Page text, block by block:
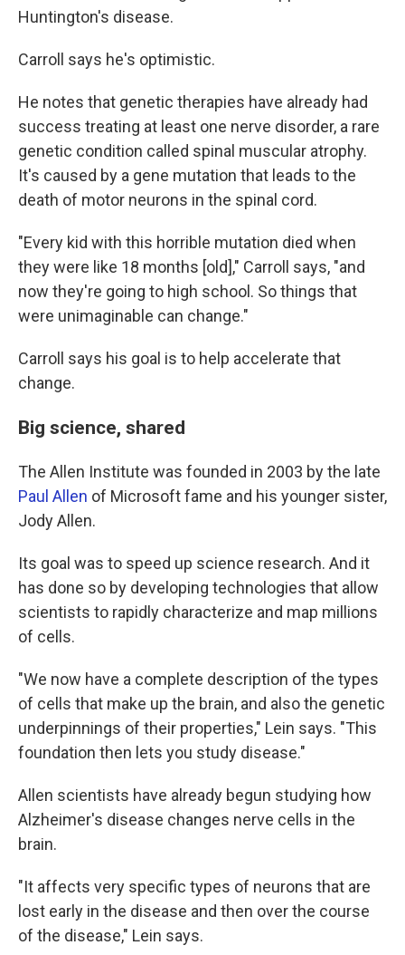
Huntington's disease.
Carroll says he's optimistic.
He notes that genetic therapies have already had
success treating at least one nerve disorder, a rare
genetic condition called spinal muscular atrophy.
It's caused by a gene mutation that leads to the
death of motor neurons in the spinal cord.
"Every kid with this horrible mutation died when
they were like 18 months [old]," Carroll says, "and
now they're going to high school. So things that
were unimaginable can change."
Carroll says his goal is to help accelerate that
change.
Big science, shared
The Allen Institute was founded in 2003 by the late
Paul Allen of Microsoft fame and his younger sister,
Jody Allen.
Its goal was to speed up science research. And it
has done so by developing technologies that allow
scientists to rapidly characterize and map millions
of cells.
"We now have a complete description of the types
of cells that make up the brain, and also the genetic
underpinnings of their properties," Lein says. "This
foundation then lets you study disease."
Allen scientists have already begun studying how
Alzheimer's disease changes nerve cells in the
brain.
"It affects very specific types of neurons that are
lost early in the disease and then over the course
of the disease," Lein says.